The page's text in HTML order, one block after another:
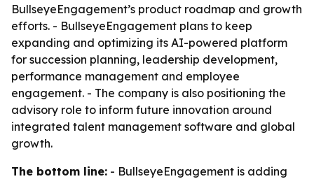
BullseyeEngagement’s product roadmap and growth
efforts. - BullseyeEngagement plans to keep
expanding and optimizing its AI-powered platform
for succession planning, leadership development,
performance management and employee
engagement. - The company is also positioning the
advisory role to inform future innovation around
integrated talent management software and global
growth.
The bottom line: - BullseyeEngagement is adding